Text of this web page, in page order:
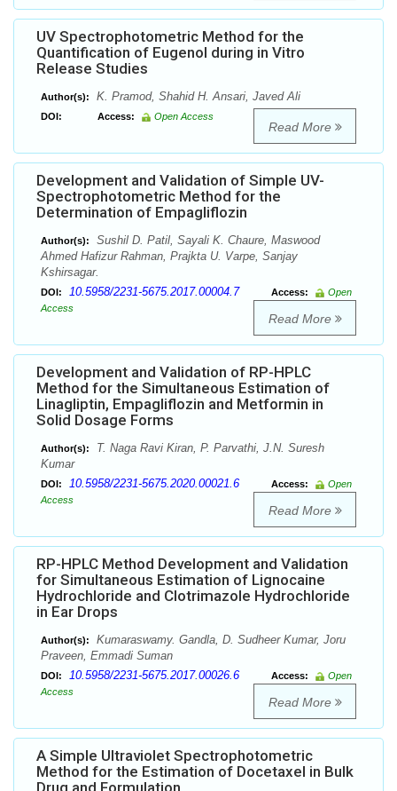
UV Spectrophotometric Method for the
Quantification of Eugenol during in Vitro
Release Studies
Author(s): K. Pramod, Shahid H. Ansari, Javed Ali
DOI: Access: Open Access
Read More
Development and Validation of Simple UV-
Spectrophotometric Method for the
Determination of Empagliflozin
Author(s):
Sushil D. Patil, Sayali K. Chaure, Maswood
Ahmed Hafizur Rahman, Prajkta U. Varpe, Sanjay
Kshirsagar.
DOI: 10.5958/2231-5675.2017.00004.7 Access:
Open
Access
Read More
Development and Validation of RP-HPLC
Method for the Simultaneous Estimation of
Linagliptin, Empagliflozin and Metformin in
Solid Dosage Forms
Author(s):
T. Naga Ravi Kiran, P. Parvathi, J.N. Suresh
Kumar
DOI: 10.5958/2231-5675.2020.00021.6 Access:
Open
Access
Read More
RP-HPLC Method Development and Validation
for Simultaneous Estimation of Lignocaine
Hydrochloride and Clotrimazole Hydrochloride
in Ear Drops
Author(s):
Kumaraswamy. Gandla, D. Sudheer Kumar, Joru
Praveen, Emmadi Suman
DOI: 10.5958/2231-5675.2017.00026.6 Access:
Open
Access
Read More
A Simple Ultraviolet Spectrophotometric
Method for the Estimation of Docetaxel in Bulk